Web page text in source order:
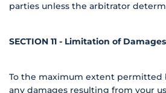
parties unless the arbitrator
SECTION 11 - Limitation of Damages
To the maximum extent permitted
any damages resulting from your